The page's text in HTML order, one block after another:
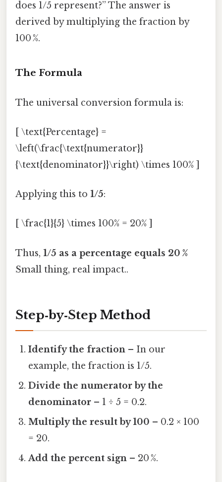
does 1/5 represent?” The answer is
derived by multiplying the fraction by
100 %.
The Formula
The universal conversion formula is:
[ \text{Percentage} =
\left(\frac{\text{numerator}}
{\text{denominator}}\right) \times 100% ]
Applying this to 1/5:
[ \frac{1}{5} \times 100% = 20% ]
Thus, 1/5 as a percentage equals 20 %
Small thing, real impact..
Step‑by‑Step Method
Identify the fraction – In our
example, the fraction is 1/5.
Divide the numerator by the
denominator – 1 ÷ 5 = 0.2.
Multiply the result by 100 – 0.2 × 100
= 20.
Add the percent sign – 20 %.